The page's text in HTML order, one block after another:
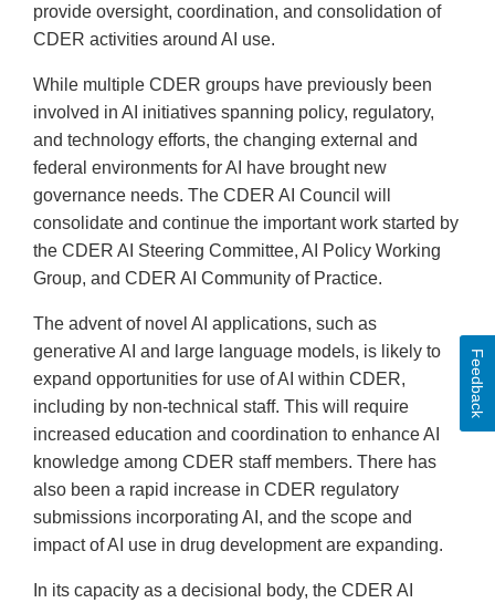
provide oversight, coordination, and consolidation of
CDER activities around AI use.
While multiple CDER groups have previously been
involved in AI initiatives spanning policy, regulatory,
and technology efforts, the changing external and
federal environments for AI have brought new
governance needs. The CDER AI Council will
consolidate and continue the important work started by
the CDER AI Steering Committee, AI Policy Working
Group, and CDER AI Community of Practice.
The advent of novel AI applications, such as
generative AI and large language models, is likely to
expand opportunities for use of AI within CDER,
including by non-technical staff. This will require
increased education and coordination to enhance AI
knowledge among CDER staff members. There has
also been a rapid increase in CDER regulatory
submissions incorporating AI, and the scope and
impact of AI use in drug development are expanding.
In its capacity as a decisional body, the CDER AI
Feedback